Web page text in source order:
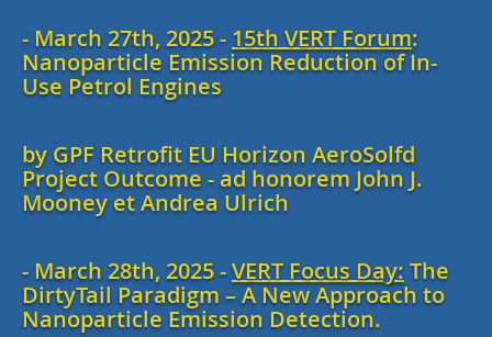
- March 27th, 2025 - 15th VERT Forum:
Nanoparticle Emission Reduction of In-
Use Petrol Engines
by GPF Retrofit EU Horizon AeroSolfd
Project Outcome - ad honorem John J.
Mooney et Andrea Ulrich
- March 28th, 2025 -VERT Focus Day: The
DirtyTail Paradigm – A New Approach to
Nanoparticle Emission Detection.